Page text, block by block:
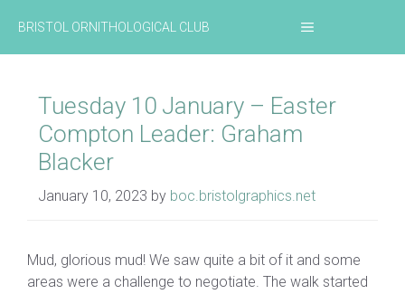
content
BRISTOL ORNITHOLOGICAL CLUB MENU
Tuesday 10 January – Easter
Compton Leader: Graham
Blacker
January 10, 2023 by boc.bristolgraphics.net
Mud, glorious mud! We saw quite a bit of it and some
areas were a challenge to negotiate. The walk started